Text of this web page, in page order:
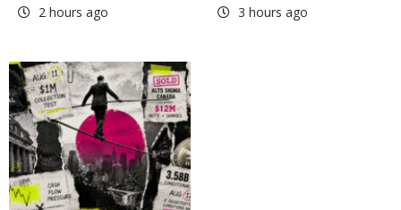
2 hours ago 3 hours ago